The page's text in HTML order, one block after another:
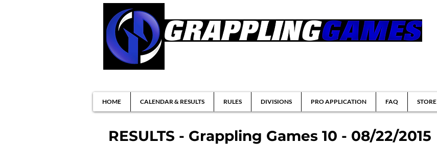
HOME CALENDAR & RESULTS RULES DIVISIONS PRO APPLICATION FAQ STORE
RESULTS - Grappling Games 10 - 08/22/2015